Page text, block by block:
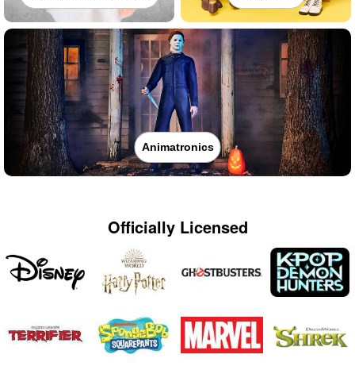
Animatronics
Officially Licensed